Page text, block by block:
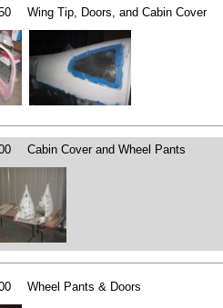
Wing Tip, Doors, and Cabin Cover
Cabin Cover and Wheel Pants
Wheel Pants & Doors